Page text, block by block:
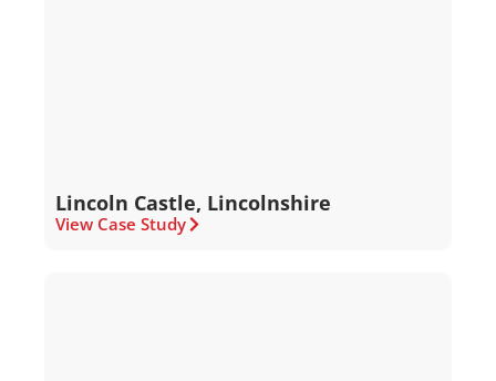
Lincoln Castle, Lincolnshire
View Case Study